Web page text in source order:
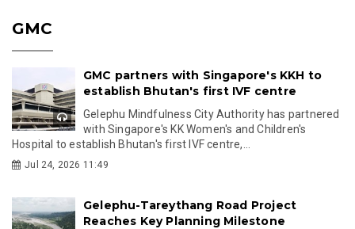
GMC
GMC partners with Singapore's KKH to
establish Bhutan's first IVF centre
Gelephu Mindfulness City Authority has partnered
with Singapore's KK Women's and Children's
Hospital to establish Bhutan's first IVF centre,...
Jul 24, 2026 11:49
Gelephu-Tareythang Road Project
Reaches Key Planning Milestone